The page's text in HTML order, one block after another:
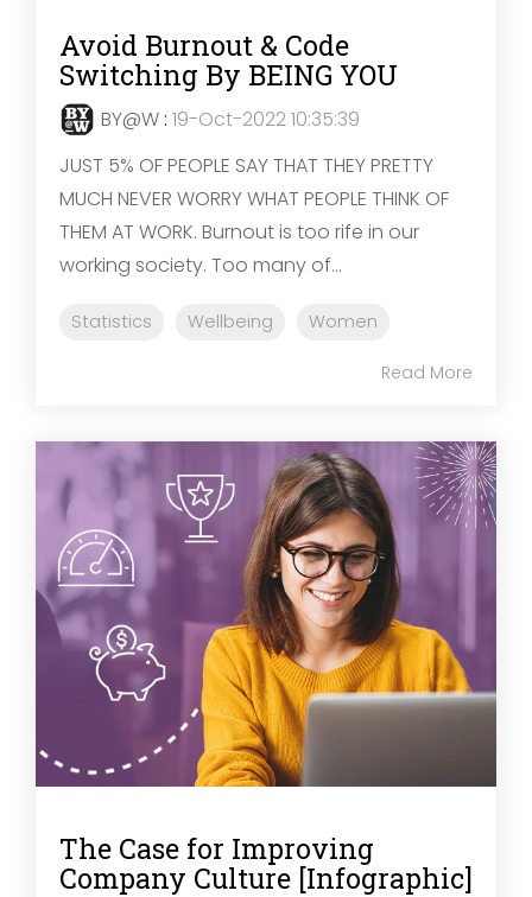
Avoid Burnout & Code
Switching By BEING YOU
BY@W : 19-Oct-2022 10:35:39
JUST 5% OF PEOPLE SAY THAT THEY PRETTY
MUCH NEVER WORRY WHAT PEOPLE THINK OF
THEM AT WORK. Burnout is too rife in our
working society. Too many of...
Statistics Wellbeing Women
Read More
The Case for Improving
Company Culture [Infographic]